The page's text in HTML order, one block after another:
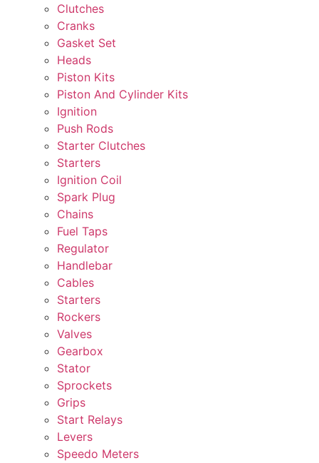
Clutches
Cranks
Gasket Set
Heads
Piston Kits
Piston And Cylinder Kits
Ignition
Push Rods
Starter Clutches
Starters
Ignition Coil
Spark Plug
Chains
Fuel Taps
Regulator
Handlebar
Cables
Starters
Rockers
Valves
Gearbox
Stator
Sprockets
Grips
Start Relays
Levers
Speedo Meters